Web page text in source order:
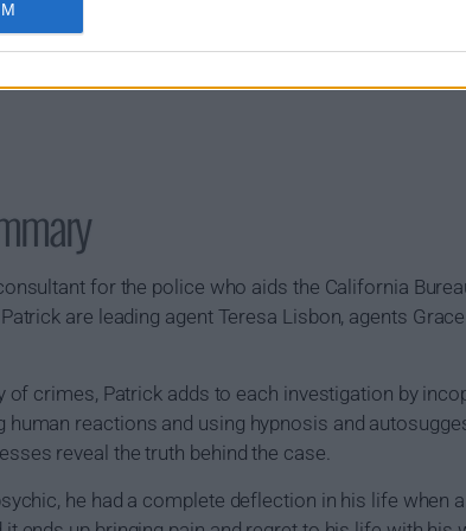
for the police who aids the California
are leading agent Teresa Lisbon, agents
of crimes, Patrick adds to each investigation by
human reactions and using hypnosis and
reveal the truth behind the case.
he had a complete deflection in his life when